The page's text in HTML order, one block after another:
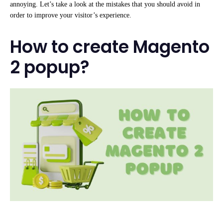
annoying. Let’s take a look at the mistakes that you should avoid in
order to improve your visitor’s experience.
How to create Magento
2 popup?